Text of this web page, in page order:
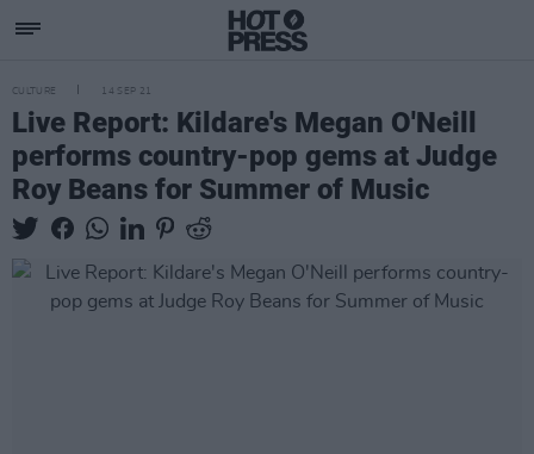
CULTURE 14 SEP 21
Live Report: Kildare's Megan O'Neill
performs country-pop gems at Judge
Roy Beans for Summer of Music